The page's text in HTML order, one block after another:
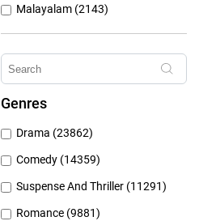
Malayalam (2143)
Bengali (1804)
Kannada (1225)
Gujarati (134)
Genres
Drama (23862)
Comedy (14359)
Suspense And Thriller (11291)
Romance (9881)